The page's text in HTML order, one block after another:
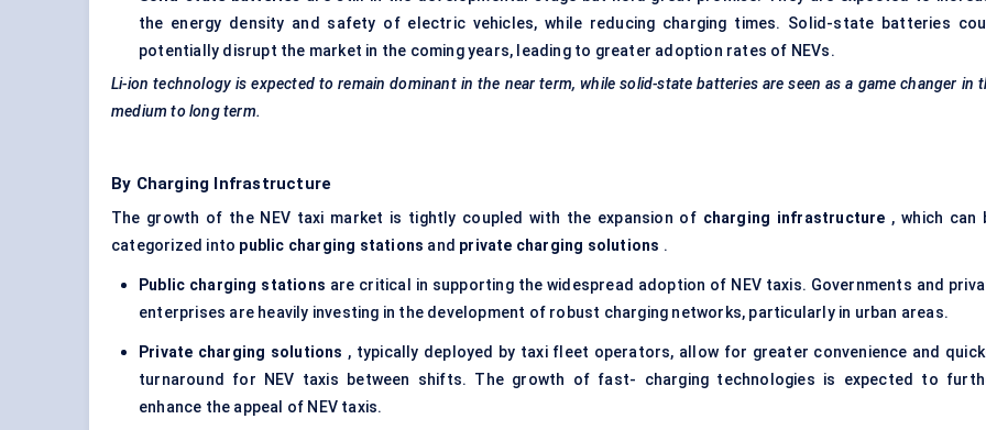
the energy density and safety of electric vehicles, while reducing charging times. Solid-state batteries
potentially disrupt the market in the coming years, leading to greater adoption rates of NEVs.
Li-ion technology is expected to remain dominant in the near term, while solid-state batteries are seen as a game changer in
medium to long term.
By Charging Infrastructure
The growth of the NEV taxi market is tightly coupled with the expansion of charging infrastructure , which can
categorized into public charging stations and private charging solutions .
Public charging stations are critical in supporting the widespread adoption of NEV taxis. Governments and
enterprises are heavily investing in the development of robust charging networks, particularly in urban areas.
Private charging solutions , typically deployed by taxi fleet operators, allow for greater convenience and
turnaround for NEV taxis between shifts. The growth of fast- charging technologies is expected to
enhance the appeal of NEV taxis.